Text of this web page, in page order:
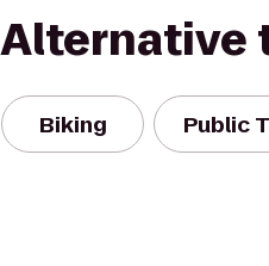
Alternative
Biking Public